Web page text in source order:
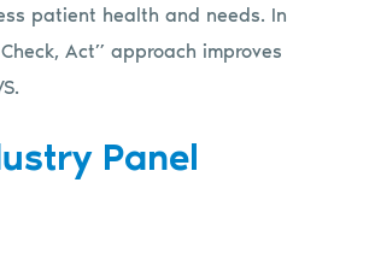
patient health and needs. In
Act” approach improves
Panel